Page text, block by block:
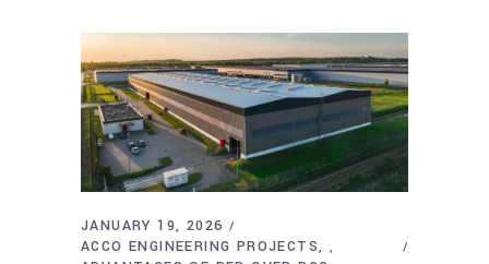
JANUARY 19, 2026
ACCO ENGINEERING PROJECTS
,